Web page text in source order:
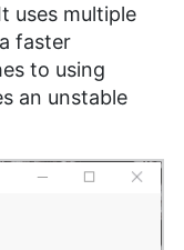
uses multiple
faster
to using
an unstable